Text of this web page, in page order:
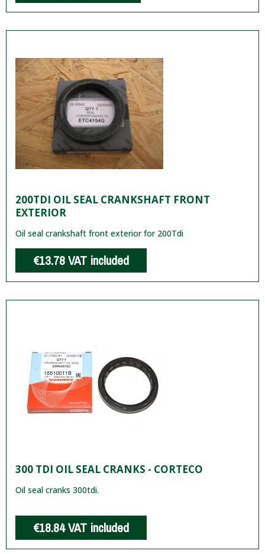
200TDI OIL SEAL CRANKSHAFT FRONT
EXTERIOR
Oil seal crankshaft front exterior for 200Tdi
€13.78VAT included
300 TDI OIL SEAL CRANKS - CORTECO
Oil seal cranks 300tdi.
€18.84VAT included